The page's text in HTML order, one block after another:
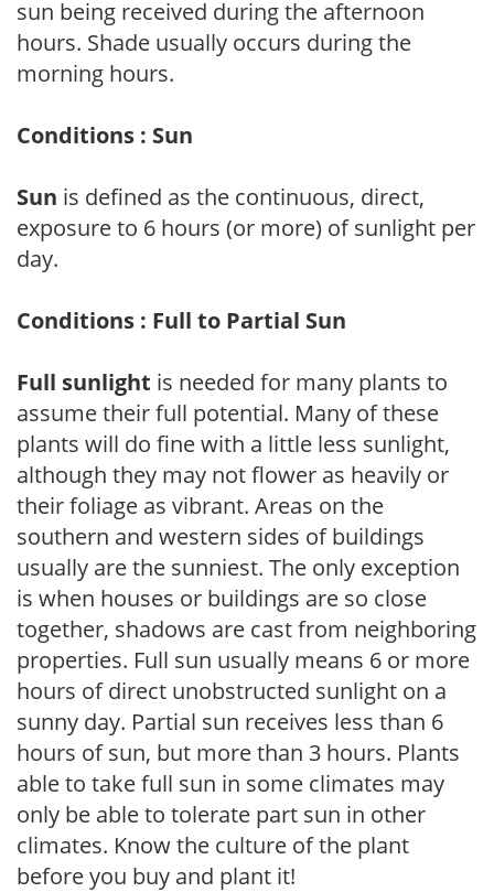
sun being received during the afternoon
hours. Shade usually occurs during the
morning hours.
Conditions : Sun
Sun is defined as the continuous, direct,
exposure to 6 hours (or more) of sunlight per
day.
Conditions : Full to Partial Sun
Full sunlight is needed for many plants to
assume their full potential. Many of these
plants will do fine with a little less sunlight,
although they may not flower as heavily or
their foliage as vibrant. Areas on the
southern and western sides of buildings
usually are the sunniest. The only exception
is when houses or buildings are so close
together, shadows are cast from neighboring
properties. Full sun usually means 6 or more
hours of direct unobstructed sunlight on a
sunny day. Partial sun receives less than 6
hours of sun, but more than 3 hours. Plants
able to take full sun in some climates may
only be able to tolerate part sun in other
climates. Know the culture of the plant
before you buy and plant it!